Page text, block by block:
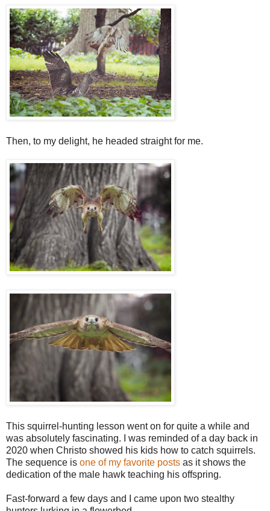
Then, to my delight, he headed straight for me.
This squirrel-hunting lesson went on for quite a while and
was absolutely fascinating. I was reminded of a day back in
2020 when Christo showed his kids how to catch squirrels.
The sequence is one of my favorite posts as it shows the
dedication of the male hawk teaching his offspring.
Fast-forward a few days and I came upon two stealthy